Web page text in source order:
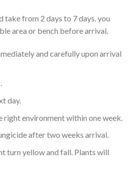
from 2 days to 7 days. you
area or bench before arrival.
and carefully upon arrival
day.
environment within one week.
after two weeks arrival.
turn yellow and fall. Plants will